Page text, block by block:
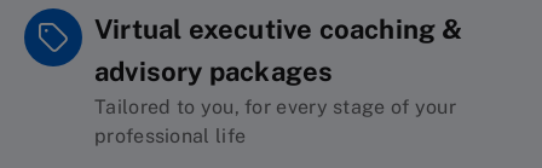
Virtual executive coaching &
advisory packages
Tailored to you, for every stage of your
professional life